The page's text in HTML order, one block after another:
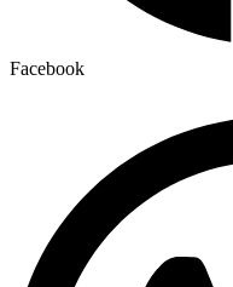
Facebook